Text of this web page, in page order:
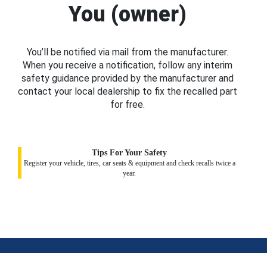
You (owner)
You’ll be notified via mail from the manufacturer.
When you receive a notification, follow any interim
safety guidance provided by the manufacturer and
contact your local dealership to fix the recalled part
for free.
Tips For Your Safety
Register your vehicle, tires, car seats & equipment and check recalls twice a
year.